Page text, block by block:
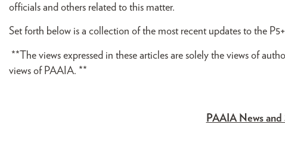
officials and others related to this matter.
Set forth below is a collection of the most recent updates to the
**The views expressed in these articles are solely the views of
views of PAAIA. **
PAAIA News